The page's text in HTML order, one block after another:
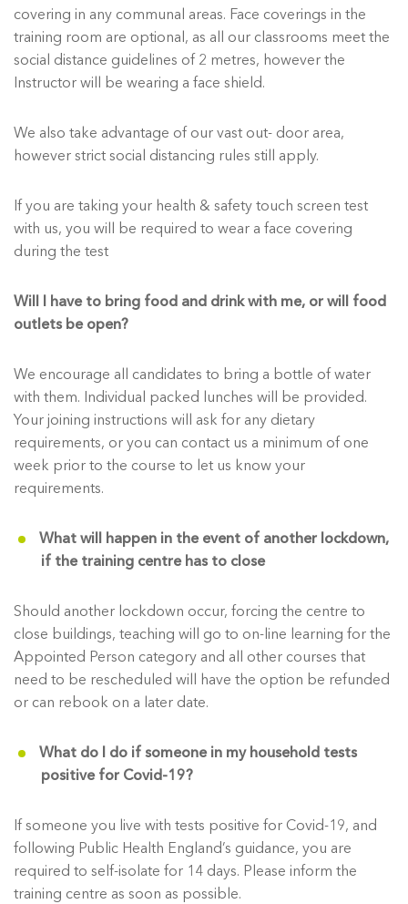
covering in any communal areas. Face coverings in the
training room are optional, as all our classrooms meet the
social distance guidelines of 2 metres, however the
Instructor will be wearing a face shield.
We also take advantage of our vast out- door area,
however strict social distancing rules still apply.
If you are taking your health & safety touch screen test
with us, you will be required to wear a face covering
during the test
Will I have to bring food and drink with me, or will food
outlets be open?
We encourage all candidates to bring a bottle of water
with them. Individual packed lunches will be provided.
Your joining instructions will ask for any dietary
requirements, or you can contact us a minimum of one
week prior to the course to let us know your
requirements.
What will happen in the event of another lockdown,
if the training centre has to close
Should another lockdown occur, forcing the centre to
close buildings, teaching will go to on-line learning for the
Appointed Person category and all other courses that
need to be rescheduled will have the option be refunded
or can rebook on a later date.
What do I do if someone in my household tests
positive for Covid-19?
If someone you live with tests positive for Covid-19, and
following Public Health England’s guidance, you are
required to self-isolate for 14 days. Please inform the
training centre as soon as possible.